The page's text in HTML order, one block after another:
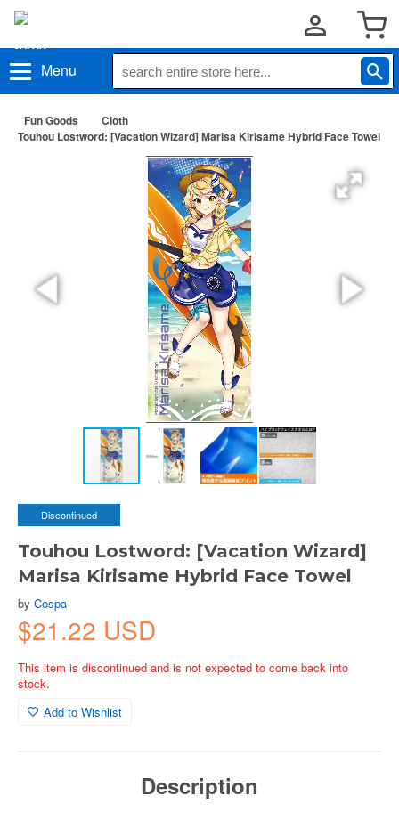
Menu
Fun Goods
Cloth
Touhou Lostword: [Vacation Wizard] Marisa Kirisame Hybrid Face Towel
Discontinued
Touhou Lostword: [Vacation Wizard]
Marisa Kirisame Hybrid Face Towel
by Cospa
$21.22 USD
This item is discontinued and is not expected to come back into
stock.
Add to Wishlist
Description